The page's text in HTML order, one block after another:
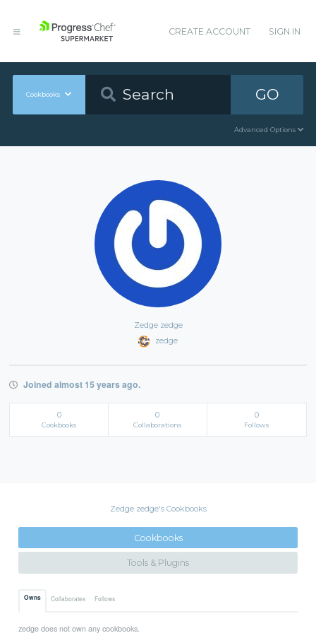
CREATE ACCOUNT SIGN IN
Cookbooks GO
Advanced Options
Zedge zedge
zedge
Joined almost 15 years ago.
0
Cookbooks
0
Collaborations
0
Follows
Zedge zedge's Cookbooks
Cookbooks
Tools & Plugins
Owns Collaborates Follows
zedge does not own any cookbooks.